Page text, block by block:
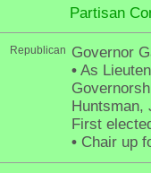
Partisan
Republican Governor
• As
Huntsman,
First
• Chair up